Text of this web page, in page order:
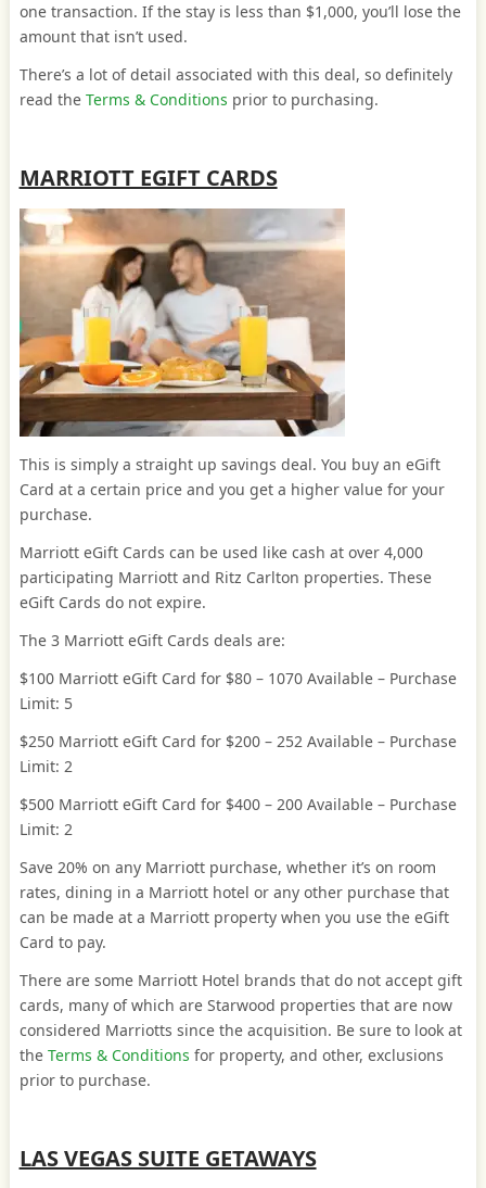
one transaction. If the stay is less than $1,000, you’ll lose the
amount that isn’t used.
There’s a lot of detail associated with this deal, so definitely
read the Terms & Conditions prior to purchasing.
MARRIOTT EGIFT CARDS
This is simply a straight up savings deal. You buy an eGift
Card at a certain price and you get a higher value for your
purchase.
Marriott eGift Cards can be used like cash at over 4,000
participating Marriott and Ritz Carlton properties. These
eGift Cards do not expire.
The 3 Marriott eGift Cards deals are:
$100 Marriott eGift Card for $80 – 1070 Available – Purchase
Limit: 5
$250 Marriott eGift Card for $200 – 252 Available – Purchase
Limit: 2
$500 Marriott eGift Card for $400 – 200 Available – Purchase
Limit: 2
Save 20% on any Marriott purchase, whether it’s on room
rates, dining in a Marriott hotel or any other purchase that
can be made at a Marriott property when you use the eGift
Card to pay.
There are some Marriott Hotel brands that do not accept gift
cards, many of which are Starwood properties that are now
considered Marriotts since the acquisition. Be sure to look at
the Terms & Conditions for property, and other, exclusions
prior to purchase.
LAS VEGAS SUITE GETAWAYS